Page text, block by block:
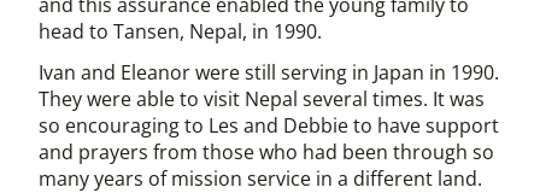
head to Tansen, Nepal, in 1990.
Ivan and Eleanor were still serving in Japan in 1990.
They were able to visit Nepal several times. It was
so encouraging to Les and Debbie to have support
and prayers from those who had been through so
many years of mission service in a different land.